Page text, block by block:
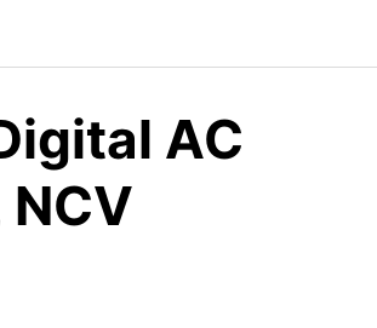
AC
NCV